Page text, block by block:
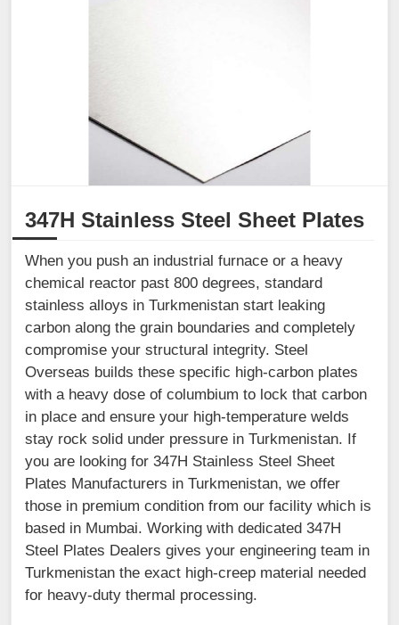
347H Stainless Steel Sheet Plates
When you push an industrial furnace or a heavy
chemical reactor past 800 degrees, standard
stainless alloys in Turkmenistan start leaking
carbon along the grain boundaries and completely
compromise your structural integrity. Steel
Overseas builds these specific high-carbon plates
with a heavy dose of columbium to lock that carbon
in place and ensure your high-temperature welds
stay rock solid under pressure in Turkmenistan. If
you are looking for 347H Stainless Steel Sheet
Plates Manufacturers in Turkmenistan, we offer
those in premium condition from our facility which is
based in Mumbai. Working with dedicated 347H
Steel Plates Dealers gives your engineering team in
Turkmenistan the exact high-creep material needed
for heavy-duty thermal processing.